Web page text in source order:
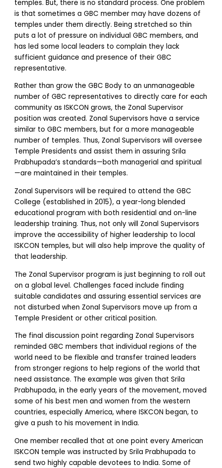
temples. But, there is no standard process. One problem
is that sometimes a GBC member may have dozens of
temples under them directly. Being stretched so thin
puts a lot of pressure on individual GBC members, and
has led some local leaders to complain they lack
sufficient guidance and presence of their GBC
representative.
Rather than grow the GBC Body to an unmanageable
number of GBC representatives to directly care for each
community as ISKCON grows, the Zonal Supervisor
position was created. Zonal Supervisors have a service
similar to GBC members, but for a more manageable
number of temples. Thus, Zonal Supervisors will oversee
Temple Presidents and assist them in assuring Srila
Prabhupada’s standards—both managerial and spiritual
—are maintained in their temples.
Zonal Supervisors will be required to attend the GBC
College (established in 2015), a year-long blended
educational program with both residential and on-line
leadership training. Thus, not only will Zonal Supervisors
improve the accessibility of higher leadership to local
ISKCON temples, but will also help improve the quality of
that leadership.
The Zonal Supervisor program is just beginning to roll out
on a global level. Challenges faced include finding
suitable candidates and assuring essential services are
not disturbed when Zonal Supervisors move up from a
Temple President or other critical position.
The final discussion point regarding Zonal Supervisors
reminded GBC members that individual regions of the
world need to be flexible and transfer trained leaders
from stronger regions to help regions of the world that
need assistance. The example was given that Srila
Prabhupada, in the early years of the movement, moved
some of his best men and women from the western
countries, especially America, where ISKCON began, to
give a push to his movement in India.
One member recalled that at one point every American
ISKCON temple was instructed by Srila Prabhupada to
send two highly capable devotees to India. Some of